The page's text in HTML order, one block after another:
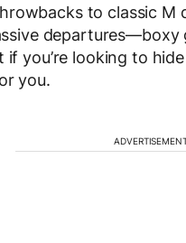
to classic
departures—boxy
you’re looking to
you.